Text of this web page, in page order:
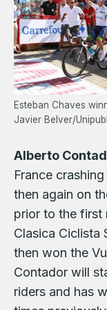
Esteban Chaves
Javier Belver/
Alberto
France
then again on
prior to the first
Clasica Ciclista
then won the
Contador will
riders and has